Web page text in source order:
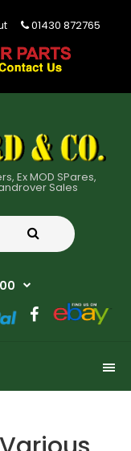
01430 872765
Ex MOD SPares,
Sales